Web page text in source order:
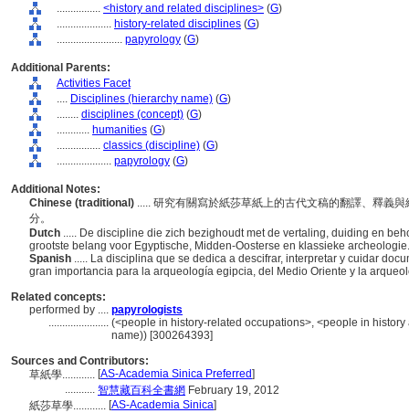
................ <history and related disciplines> (G)
.................... history-related disciplines (G)
........................ papyrology (G)
Additional Parents:
Activities Facet
.... Disciplines (hierarchy name) (G)
........ disciplines (concept) (G)
............ humanities (G)
................ classics (discipline) (G)
.................... papyrology (G)
Additional Notes:
Chinese (traditional) ..... 研究有關寫於紙莎草紙上的古代文稿的翻譯、釋義
分。
Dutch ..... De discipline die zich bezighoudt met de vertaling, duiding en
grootste belang voor Egyptische, Midden-Oosterse en klassieke
Spanish ..... La disciplina que se dedica a descifrar, interpretar y cuidar
gran importancia para la arqueología egipcia, del Medio Oriente y la
Related concepts:
performed by .... papyrologists
...................... (<people in history-related occupations>, <people in
name)) [300264393]
Sources and Contributors:
草紙學............ [AS-Academia Sinica Preferred]
........... 智慧藏百科全書網 February 19, 2012
紙莎草學............ [AS-Academia Sinica]